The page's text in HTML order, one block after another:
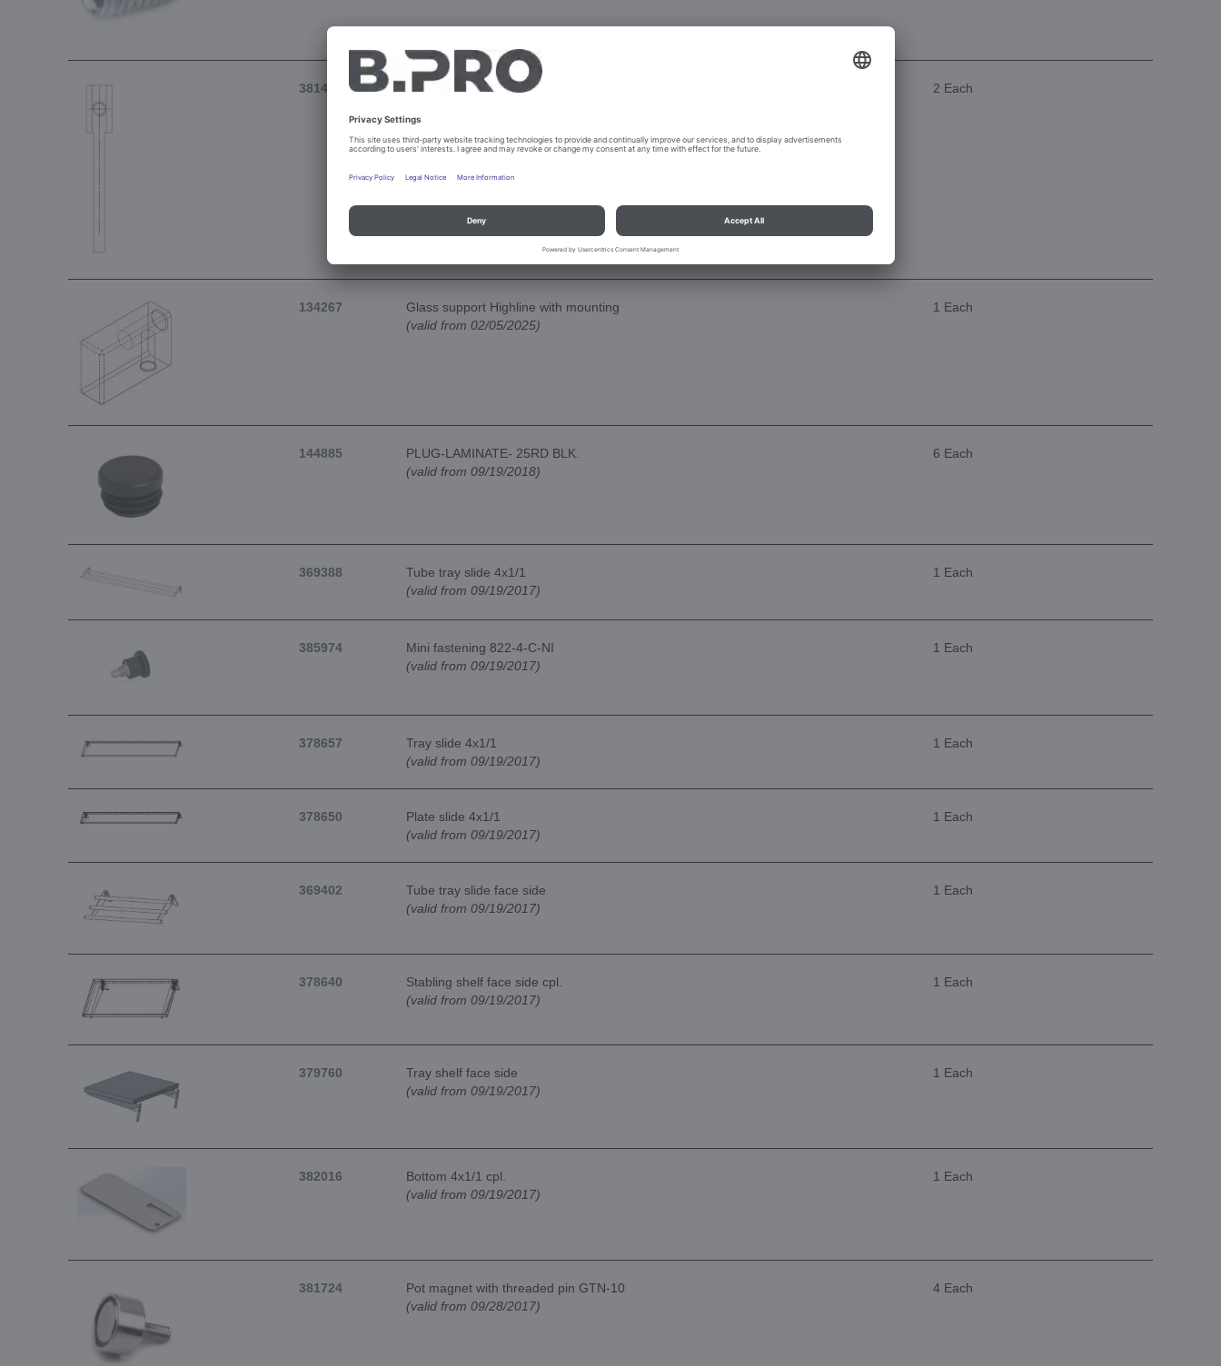
381415
Sneeze guard holder
2 Each
134267
Glass support Highline with mounting
(valid from 02/05/2025)
1 Each
144885
PLUG-LAMINATE- 25RD BLK.
(valid from 09/19/2018)
6 Each
369388
Tube tray slide 4x1/1
(valid from 09/19/2017)
1 Each
385974
Mini fastening 822-4-C-NI
(valid from 09/19/2017)
1 Each
378657
Tray slide 4x1/1
(valid from 09/19/2017)
1 Each
378650
Plate slide 4x1/1
(valid from 09/19/2017)
1 Each
369402
Tube tray slide face side
(valid from 09/19/2017)
1 Each
378640
Stabling shelf face side cpl.
(valid from 09/19/2017)
1 Each
379760
Tray shelf face side
(valid from 09/19/2017)
1 Each
382016
Bottom 4x1/1 cpl.
(valid from 09/19/2017)
1 Each
381724
Pot magnet with threaded pin GTN-10
(valid from 09/28/2017)
4 Each